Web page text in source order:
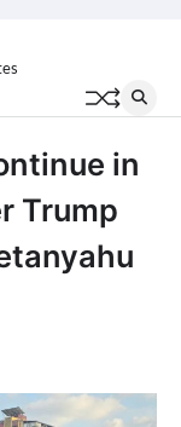
in
Trump